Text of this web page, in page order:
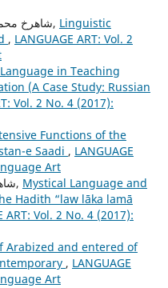
شاهرخ محمدبیگی, سید محمدهادی حسینی, Linguistic
, LANGUAGE ART: Vol. 2
in Teaching
(A Case Study: Russian
Vol. 2 No. 4 (2017):
Functions of the
e Saadi , LANGUAGE
Art
شاهرخ محمدبیگی, سیاوش نریمان, Mystical Language and
Hadith “law lāka lamā
ART: Vol. 2 No. 4 (2017):
Arabized and entered of
, LANGUAGE
Art